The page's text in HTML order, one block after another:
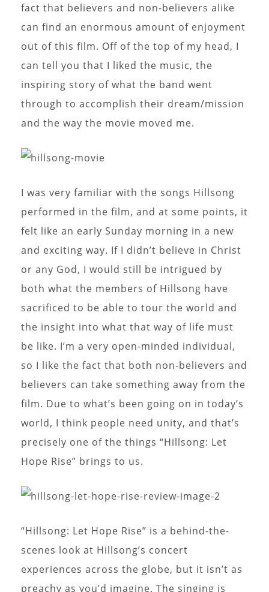
fact that believers and non-believers alike
can find an enormous amount of enjoyment
out of this film. Off of the top of my head, I
can tell you that I liked the music, the
inspiring story of what the band went
through to accomplish their dream/mission
and the way the movie moved me.
I was very familiar with the songs Hillsong
performed in the film, and at some points, it
felt like an early Sunday morning in a new
and exciting way. If I didn’t believe in Christ
or any God, I would still be intrigued by
both what the members of Hillsong have
sacrificed to be able to tour the world and
the insight into what that way of life must
be like. I’m a very open-minded individual,
so I like the fact that both non-believers and
believers can take something away from the
film. Due to what’s been going on in today’s
world, I think people need unity, and that’s
precisely one of the things “Hillsong: Let
Hope Rise” brings to us.
“Hillsong: Let Hope Rise” is a behind-the-
scenes look at Hillsong’s concert
experiences across the globe, but it isn’t as
preachy as you’d imagine. The singing is